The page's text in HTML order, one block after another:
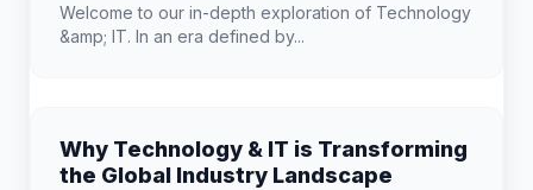
Welcome to our in-depth exploration of Technology
&amp; IT. In an era defined by...
Why Technology & IT is Transforming
the Global Industry Landscape